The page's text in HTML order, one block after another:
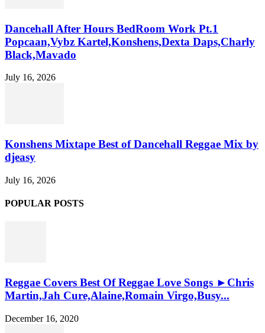
Dancehall After Hours BedRoom Work Pt.1
Popcaan,Vybz Kartel,Konshens,Dexta Daps,Charly
Black,Mavado
July 16, 2026
Konshens Mixtape Best of Dancehall Reggae Mix by
djeasy
July 16, 2026
POPULAR POSTS
Reggae Covers Best Of Reggae Love Songs ►Chris
Martin,Jah Cure,Alaine,Romain Virgo,Busy...
December 16, 2020